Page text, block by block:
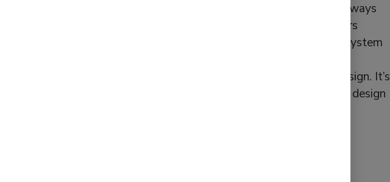
Flexibility and agility to suit individual tastes have always
been our focus. Our wireless multiroom Wi-Fi speakers
HOME, are pushing the boundaries of what a sound system
decoration, imbued with the elegance of Swedish Design. It’s
sound to match people’s individual styles. Functional design